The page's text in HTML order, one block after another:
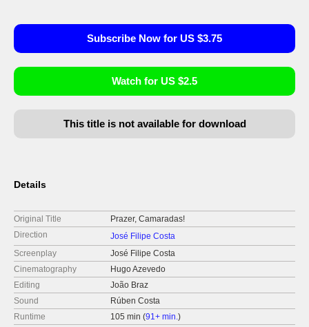
Subscribe Now for US $3.75
Watch for US $2.5
This title is not available for download
Details
Original Title
Prazer, Camaradas!
Direction
José Filipe Costa
Screenplay
José Filipe Costa
Cinematography
Hugo Azevedo
Editing
João Braz
Sound
Rúben Costa
Runtime
105 min (91+ min.)